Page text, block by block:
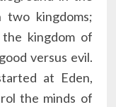
two kingdoms;
kingdom of
versus evil.
at Eden,
the minds of